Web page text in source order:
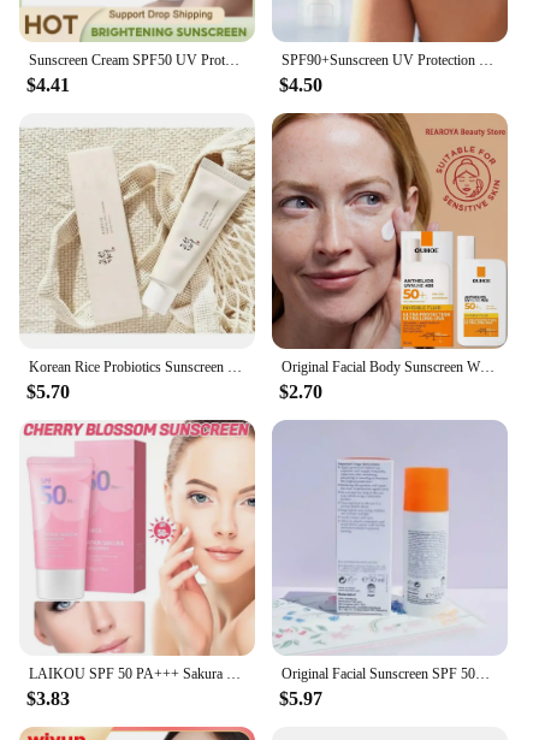
$4.41 $4.50
$5.70
Original Facial Body Sunscreen Whitening Sun Cream Sunblock Skin Protective Cream Anti Sun Facial Protection Cream SPF 50
$2.70
$3.83
Original Facial Sunscreen SPF 50+ Refreshing Oil Control Sunscreen Effectively Isolates UV Rays Sunscreen Gel Body Sunscreen
$5.97